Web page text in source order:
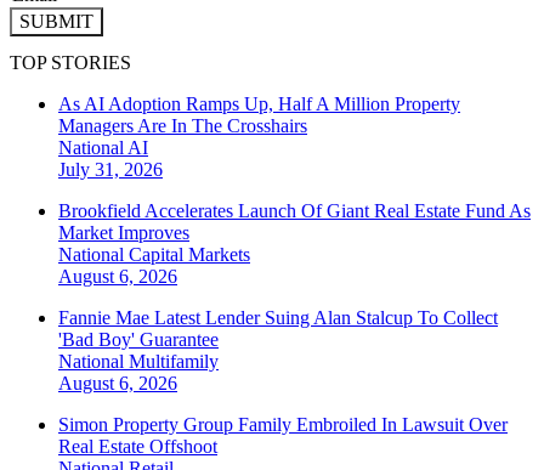
SUBMIT
TOP STORIES
As AI Adoption Ramps Up, Half A Million Property
Managers Are In The Crosshairs
National AI
July 31, 2026
Brookfield Accelerates Launch Of Giant Real Estate Fund As
Market Improves
National Capital Markets
August 6, 2026
Fannie Mae Latest Lender Suing Alan Stalcup To Collect
'Bad Boy' Guarantee
National Multifamily
August 6, 2026
Simon Property Group Family Embroiled In Lawsuit Over
Real Estate Offshoot